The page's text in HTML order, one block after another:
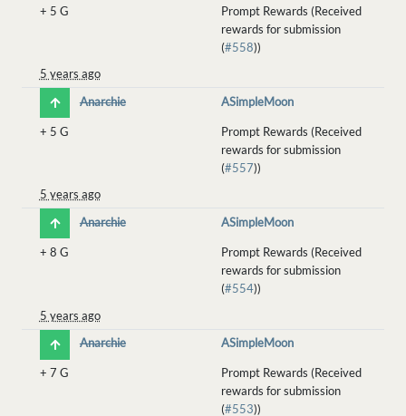
+ 5 G
Prompt Rewards (Received
rewards for submission
(#558))
5 years ago
Anarchie
ASimpleMoon
+ 5 G
Prompt Rewards (Received
rewards for submission
(#557))
5 years ago
Anarchie
ASimpleMoon
+ 8 G
Prompt Rewards (Received
rewards for submission
(#554))
5 years ago
Anarchie
ASimpleMoon
+ 7 G
Prompt Rewards (Received
rewards for submission
(#553))